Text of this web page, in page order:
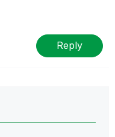
Tuesday,
will be the days I
Reply